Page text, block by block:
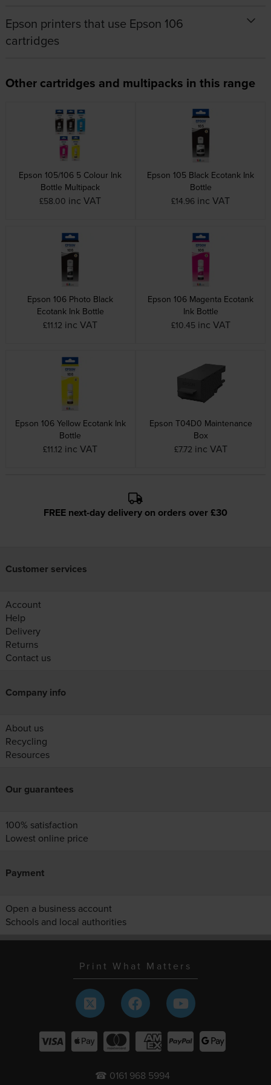
Epson printers that use Epson 106
cartridges
Other cartridges and multipacks in this range
Epson 105/106 5 Colour Ink
Bottle Multipack
£58.00 inc VAT
Epson 105 Black Ecotank Ink
Bottle
£14.96 inc VAT
Epson 106 Photo Black
Ecotank Ink Bottle
£11.12 inc VAT
Epson 106 Magenta Ecotank
Ink Bottle
£10.45 inc VAT
Epson 106 Yellow Ecotank Ink
Bottle
£11.12 inc VAT
Epson T04D0 Maintenance
Box
£7.72 inc VAT
FREE next-day delivery on orders over £30
Customer services
Account
Help
Delivery
Returns
Contact us
Company info
About us
Recycling
Resources
Our guarantees
100% satisfaction
Lowest online price
Payment
Open a business account
Schools and local authorities
Print What Matters
☎ 0161 968 5994